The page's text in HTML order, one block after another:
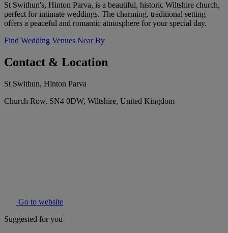
St Swithun's, Hinton Parva, is a beautiful, historic Wiltshire church,
perfect for intimate weddings. The charming, traditional setting
offers a peaceful and romantic atmosphere for your special day.
Find Wedding Venues Near By
Contact & Location
St Swithun, Hinton Parva
Church Row, SN4 0DW, Wiltshire, United Kingdom
Go to website
Suggested for you